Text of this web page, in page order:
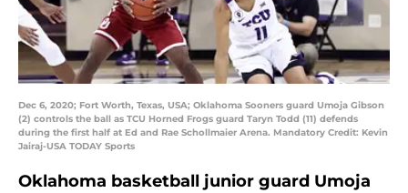
Dec 6, 2020; Fort Worth, Texas, USA; Oklahoma Sooners guard Umoja Gibson
(2) controls the ball as TCU Horned Frogs guard Taryn Todd (11) defends
during the first half at Ed and Rae Schollmaier Arena. Mandatory Credit: Kevin
Jairaj-USA TODAY Sports
Oklahoma basketball junior guard Umoja